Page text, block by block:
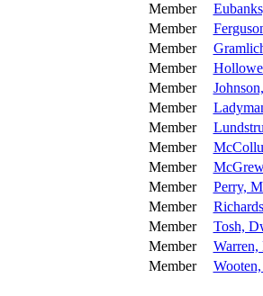
Member
Member
Member
Member
Member
Member
Member
Member
Member
Member
Perry,
Member
Member
Tosh,
Member
Warren,
Member